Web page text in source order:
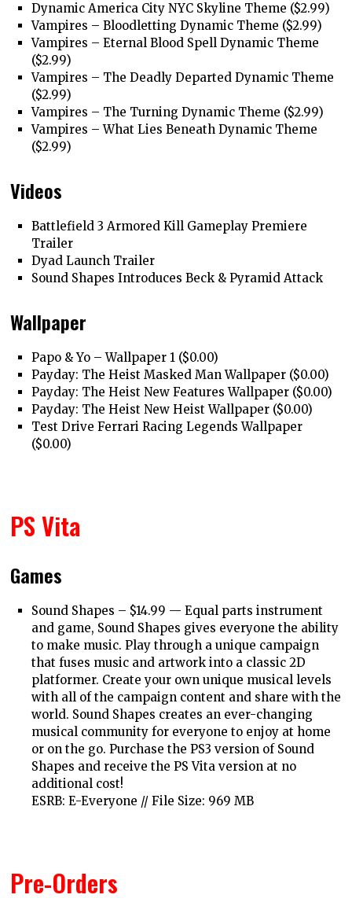
Dynamic America City NYC Skyline Theme ($2.99)
Vampires – Bloodletting Dynamic Theme ($2.99)
Vampires – Eternal Blood Spell Dynamic Theme
($2.99)
Vampires – The Deadly Departed Dynamic Theme
($2.99)
Vampires – The Turning Dynamic Theme ($2.99)
Vampires – What Lies Beneath Dynamic Theme
($2.99)
Videos
Battlefield 3 Armored Kill Gameplay Premiere
Trailer
Dyad Launch Trailer
Sound Shapes Introduces Beck & Pyramid Attack
Wallpaper
Papo & Yo – Wallpaper 1 ($0.00)
Payday: The Heist Masked Man Wallpaper ($0.00)
Payday: The Heist New Features Wallpaper ($0.00)
Payday: The Heist New Heist Wallpaper ($0.00)
Test Drive Ferrari Racing Legends Wallpaper
($0.00)
PS Vita
Games
Sound Shapes – $14.99 — Equal parts instrument
and game, Sound Shapes gives everyone the ability
to make music. Play through a unique campaign
that fuses music and artwork into a classic 2D
platformer. Create your own unique musical levels
with all of the campaign content and share with the
world. Sound Shapes creates an ever-changing
musical community for everyone to enjoy at home
or on the go. Purchase the PS3 version of Sound
Shapes and receive the PS Vita version at no
additional cost!
ESRB: E-Everyone // File Size: 969 MB
Pre-Orders